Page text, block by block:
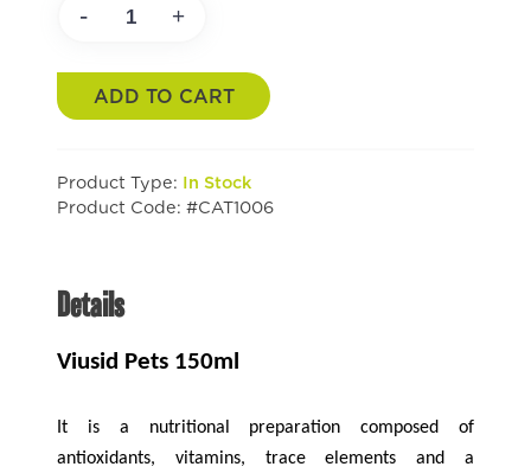
- +
ADD TO CART
Product Type: In Stock
Product Code: #CAT1006
Details
Viusid Pets 150ml
It is a nutritional preparation composed of
antioxidants, vitamins, trace elements and a